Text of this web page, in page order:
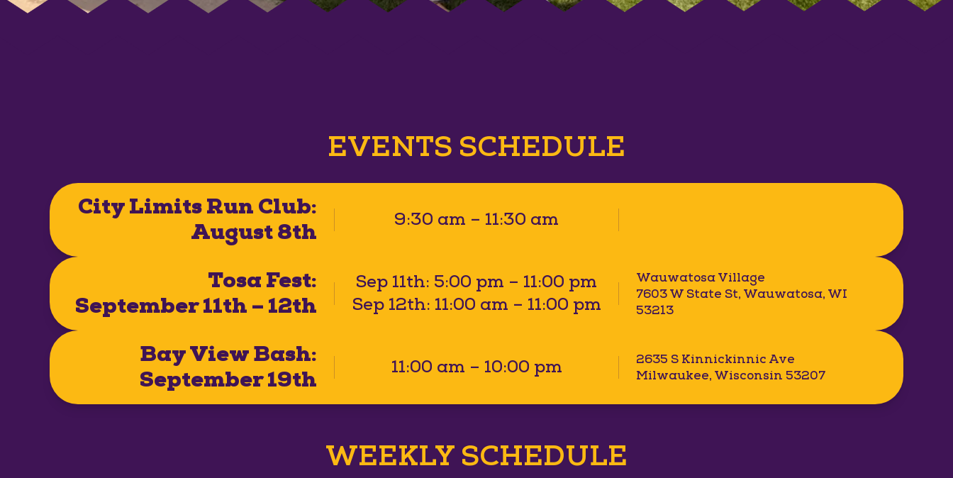
EVENTS SCHEDULE
City Limits Run Club:
August 8th
9:30 am – 11:30 am
Tosa Fest:
September 11th – 12th
Sep 11th: 5:00 pm – 11:00 pm
Sep 12th: 11:00 am – 11:00 pm
Wauwatosa Village
7603 W State St, Wauwatosa, WI
53213
Bay View Bash:
September 19th
11:00 am – 10:00 pm
2635 S Kinnickinnic Ave
Milwaukee, Wisconsin 53207
WEEKLY SCHEDULE